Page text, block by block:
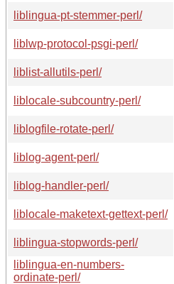
liblingua-pt-stemmer-perl/
liblwp-protocol-psgi-perl/
liblist-allutils-perl/
liblocale-subcountry-perl/
liblogfile-rotate-perl/
liblog-agent-perl/
liblog-handler-perl/
liblocale-maketext-gettext-perl/
liblingua-stopwords-perl/
liblingua-en-numbers-
ordinate-perl/